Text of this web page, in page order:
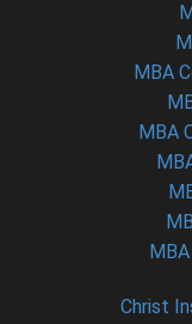
MBA
MBA
Christ